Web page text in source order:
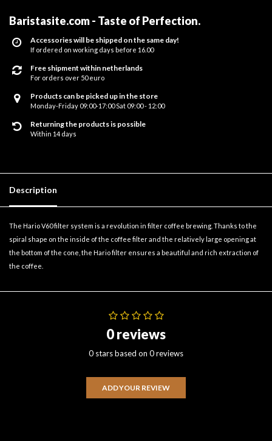
Baristasite.com - Taste of Perfection.
Accessories will be shipped on the same day!
If ordered on working days before 16.00
Free shipment within netherlands
For orders over 50 euro
Products can be picked up in the store
Monday-Friday 09:00-17:00 Sat 09:00 - 12:00
Returning the products is possible
Within 14 days
Description
The Hario V60 filter system is a revolution in filter coffee brewing. Thanks to the
spiral shape on the inside of the coffee filter and the relatively large opening at
the bottom of the cone, the Hario filter ensures a beautiful and rich extraction of
the coffee.
0 reviews
0 stars based on 0 reviews
ADD YOUR REVIEW